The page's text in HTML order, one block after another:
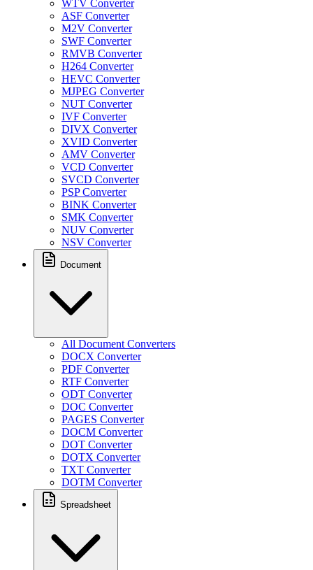
WTV Converter
ASF Converter
M2V Converter
SWF Converter
RMVB Converter
H264 Converter
HEVC Converter
MJPEG Converter
NUT Converter
IVF Converter
DIVX Converter
XVID Converter
AMV Converter
VCD Converter
SVCD Converter
PSP Converter
BINK Converter
SMK Converter
NUV Converter
NSV Converter
Document
All Document Converters
DOCX Converter
PDF Converter
RTF Converter
ODT Converter
DOC Converter
PAGES Converter
DOCM Converter
DOT Converter
DOTX Converter
TXT Converter
DOTM Converter
Spreadsheet